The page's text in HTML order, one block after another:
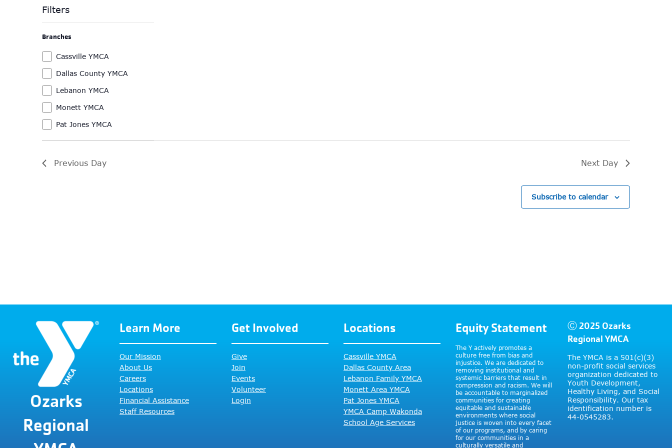
Filters
any
of
the
form
inputs
will
cause
the
of
Branches
Branches
Cassville YMCA
Dallas County YMCA
Lebanon YMCA
Monett YMCA
Pat Jones YMCA
Previous Day Next Day
Subscribe to calendar
Ozarks
Regional
Learn More
Our Mission
About Us
Careers
Locations
Financial Assistance
Staff Resources
Get Involved
Give
Join
Events
Volunteer
Login
Locations
Cassville YMCA
Dallas County Area
Lebanon Family YMCA
Monett Area YMCA
Pat Jones YMCA
YMCA Camp Wakonda
School Age Services
Equity Statement
The Y actively promotes a
culture free from bias and
injustice. We are dedicated to
removing institutional and
systemic barriers that result in
compression and racism. We will
be accountable to marginalized
communities for creating
equitable and sustainable
environments where social
justice is woven into every facet
of our programs, and by caring
for our communities in a
culturally versatile and
Ⓒ 2025 Ozarks
Regional YMCA
The YMCA is a 501(c)(3)
non-profit social services
organization dedicated to
Youth Development,
Healthy Living, and Social
Responsibility. Our tax
identification number is
44-0545283.